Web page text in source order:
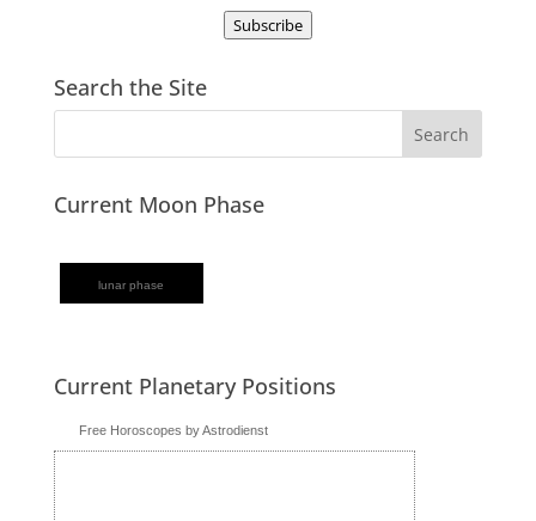
Subscribe
Search the Site
Current Moon Phase
lunar phase
Current Planetary Positions
Free Horoscopes by Astrodienst